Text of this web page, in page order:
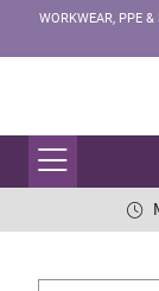
WORKWEAR, PPE